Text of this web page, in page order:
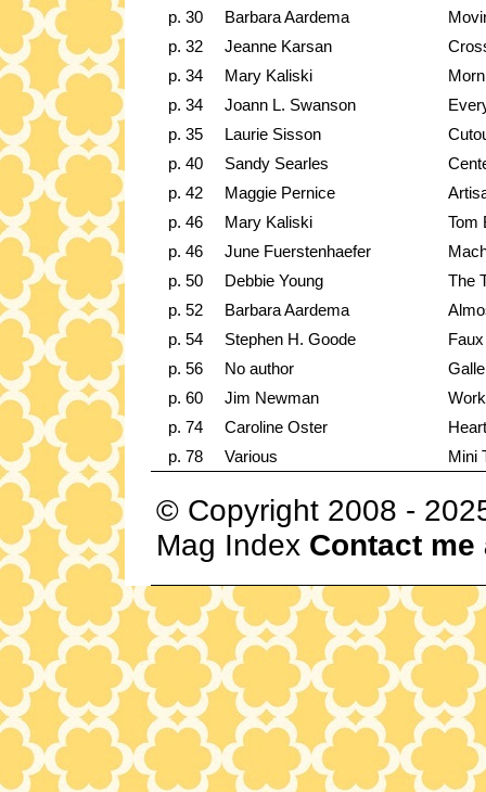
p. 30
Barbara Aardema
p. 32
Jeanne Karsan
p. 34
Mary Kaliski
p. 34
Joann L. Swanson
p. 35
Laurie Sisson
p. 40
Sandy Searles
p. 42
Maggie Pernice
p. 46
Mary Kaliski
Tom
p. 46
June Fuerstenhaefer
p. 50
Debbie Young
The
p. 52
Barbara Aardema
p. 54
Stephen H. Goode
p. 56
No author
p. 60
Jim Newman
p. 74
Caroline Oster
p. 78
Various Mini
© Copyright 2008 -
Mag Index Contact